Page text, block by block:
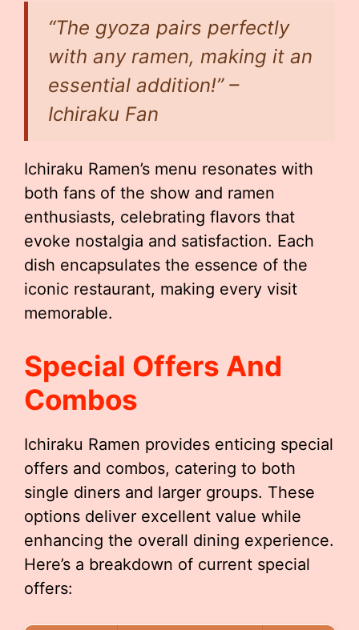
“The gyoza pairs perfectly
with any ramen, making it an
essential addition!” –
Ichiraku Fan
Ichiraku Ramen’s menu resonates with
both fans of the show and ramen
enthusiasts, celebrating flavors that
evoke nostalgia and satisfaction. Each
dish encapsulates the essence of the
iconic restaurant, making every visit
memorable.
Special Offers And
Combos
Ichiraku Ramen provides enticing special
offers and combos, catering to both
single diners and larger groups. These
options deliver excellent value while
enhancing the overall dining experience.
Here’s a breakdown of current special
offers: